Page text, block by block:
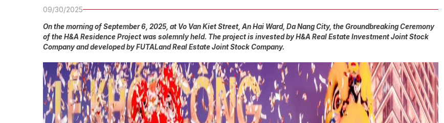
09/30/2025
On the morning of September 6, 2025, at Vo Van Kiet Street, An Hai Ward, Da Nang City, the Groundbreaking Ceremony
of the H&A Residence Project was solemnly held. The project is invested by H&A Real Estate Investment Joint Stock
Company and developed by FUTALand Real Estate Joint Stock Company.